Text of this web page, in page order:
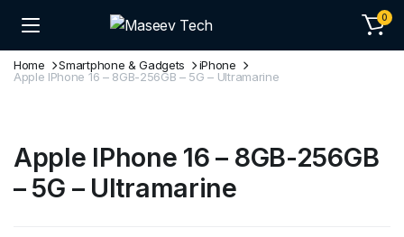
0
Home Smartphone & Gadgets
iPhone
Apple IPhone 16 – 8GB-256GB – 5G – Ultramarine
Apple IPhone 16 – 8GB-256GB
– 5G – Ultramarine